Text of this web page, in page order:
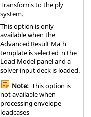
Transforms to the ply
system.
This option is only
available when the
Advanced Result Math
template is selected in the
Load Model panel and a
solver input deck is loaded.
Note: This option is
not available when
processing envelope
loadcases.